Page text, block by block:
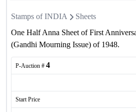
Stamps of INDIA
Sheets
One Half Anna Sheet of First
(Gandhi Mourning Issue) of 1948.
P-Auction # 4
Start Price